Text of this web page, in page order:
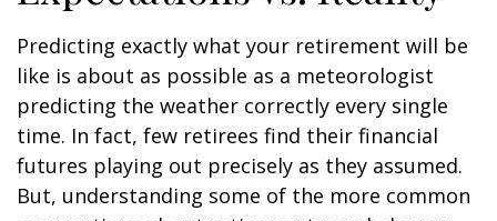
Predicting exactly what your retirement will be
like is about as possible as a meteorologist
predicting the weather correctly every single
time. In fact, few retirees find their financial
futures playing out precisely as they assumed.
But, understanding some of the more common